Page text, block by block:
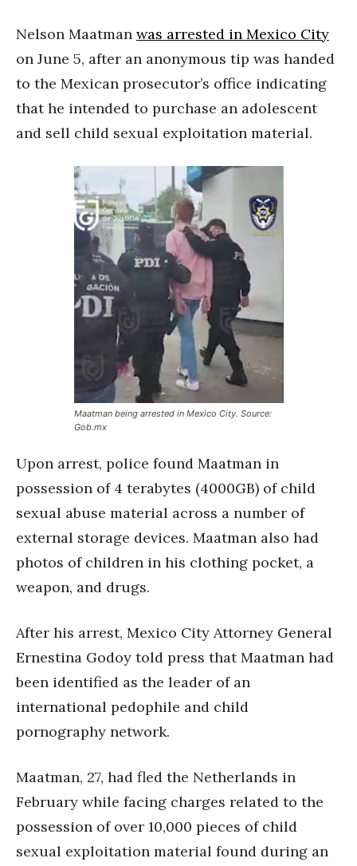
Nelson Maatman was arrested in Mexico City
on June 5, after an anonymous tip was handed
to the Mexican prosecutor’s office indicating
that he intended to purchase an adolescent
and sell child sexual exploitation material.
Maatman being arrested in Mexico City. Source:
Gob.mx
Upon arrest, police found Maatman in
possession of 4 terabytes (4000GB) of child
sexual abuse material across a number of
external storage devices. Maatman also had
photos of children in his clothing pocket, a
weapon, and drugs.
After his arrest, Mexico City Attorney General
Ernestina Godoy told press that Maatman had
been identified as the leader of an
international pedophile and child
pornography network.
Maatman, 27, had fled the Netherlands in
February while facing charges related to the
possession of over 10,000 pieces of child
sexual exploitation material found during an